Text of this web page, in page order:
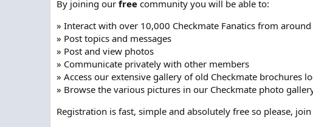
By joining our free community you will be able to:
» Interact with over 10,000 Checkmate Fanatics from
» Post topics and messages
» Post and view photos
» Communicate privately with other members
» Access our extensive gallery of old Checkmate brochures
» Browse the various pictures in our Checkmate photo
Registration is fast, simple and absolutely free so please,